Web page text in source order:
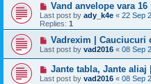
Vand anvelope vara 16
Last post by ady_k4e « 22 Sep
Replies: 1
Vadrexim | Cauciucuri
Last post by vad2016 « 08 Sep
Jante tabla, Jante aliaj
Last post by vad2016 « 08 Sep